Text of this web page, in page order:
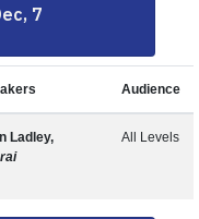
7
Audience
Ladley,
All Levels